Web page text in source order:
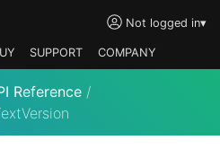
Not logged in▾
SUPPORT COMPANY
Reference /